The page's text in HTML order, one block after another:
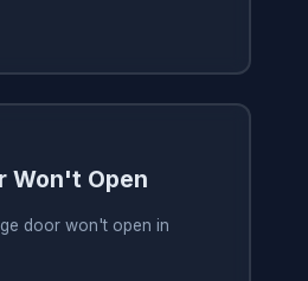
Won't Open
door won't open in